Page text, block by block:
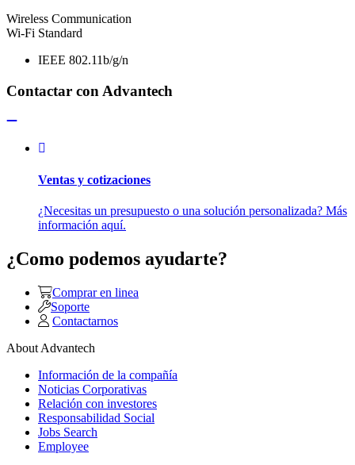
Wireless Communication
Wi-Fi Standard
IEEE 802.11b/g/n
Contactar con Advantech
Ventas y cotizaciones
¿Necesitas un presupuesto o una solución personalizada? Más
información aquí.
¿Como podemos ayudarte?
Comprar en linea
Soporte
Contactarnos
About Advantech
Información de la compañía
Noticias Corporativas
Relación con investores
Responsabilidad Social
Jobs Search
Employee